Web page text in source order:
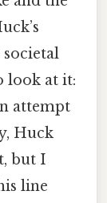
look at it:
attempt
Huck
but I
line